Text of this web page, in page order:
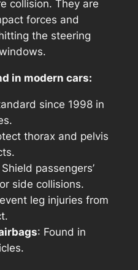
collision. They are
forces and
the steering
in modern cars:
since 1998 in
thorax and pelvis
Shield passengers’
side collisions.
leg injuries from
: Found in